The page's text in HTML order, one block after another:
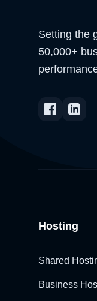
Setting the
50,000+
Hosting
Shared
Business